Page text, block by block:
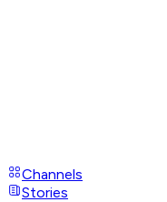
Channels
Stories